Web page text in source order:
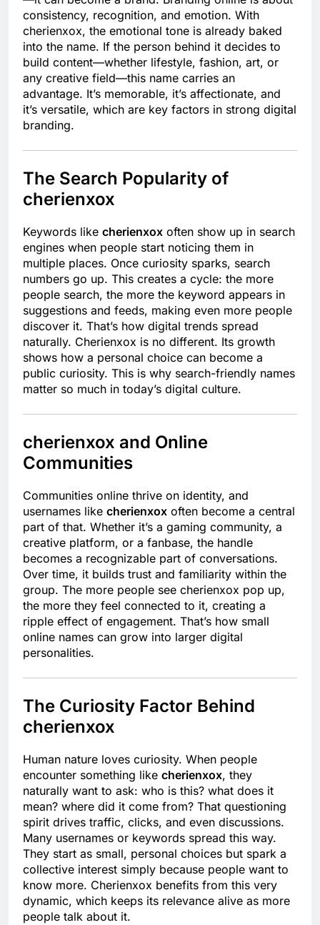
consistency, recognition, and emotion. With
cherienxox, the emotional tone is already baked
into the name. If the person behind it decides to
build content—whether lifestyle, fashion, art, or
any creative field—this name carries an
advantage. It’s memorable, it’s affectionate, and
it’s versatile, which are key factors in strong digital
branding.
The Search Popularity of
cherienxox
Keywords like cherienxox often show up in search
engines when people start noticing them in
multiple places. Once curiosity sparks, search
numbers go up. This creates a cycle: the more
people search, the more the keyword appears in
suggestions and feeds, making even more people
discover it. That’s how digital trends spread
naturally. Cherienxox is no different. Its growth
shows how a personal choice can become a
public curiosity. This is why search-friendly names
matter so much in today’s digital culture.
cherienxox and Online
Communities
Communities online thrive on identity, and
usernames like cherienxox often become a central
part of that. Whether it’s a gaming community, a
creative platform, or a fanbase, the handle
becomes a recognizable part of conversations.
Over time, it builds trust and familiarity within the
group. The more people see cherienxox pop up,
the more they feel connected to it, creating a
ripple effect of engagement. That’s how small
online names can grow into larger digital
personalities.
The Curiosity Factor Behind
cherienxox
Human nature loves curiosity. When people
encounter something like cherienxox, they
naturally want to ask: who is this? what does it
mean? where did it come from? That questioning
spirit drives traffic, clicks, and even discussions.
Many usernames or keywords spread this way.
They start as small, personal choices but spark a
collective interest simply because people want to
know more. Cherienxox benefits from this very
dynamic, which keeps its relevance alive as more
people talk about it.